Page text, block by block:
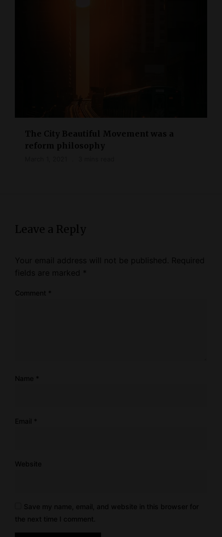
The City Beautiful Movement was a
reform philosophy
Leave a Reply
Your email address will not be published.
Required
fields are marked *
Comment *
Name *
Email *
Website
Save my name, email, and website in this browser for
the next time I comment.